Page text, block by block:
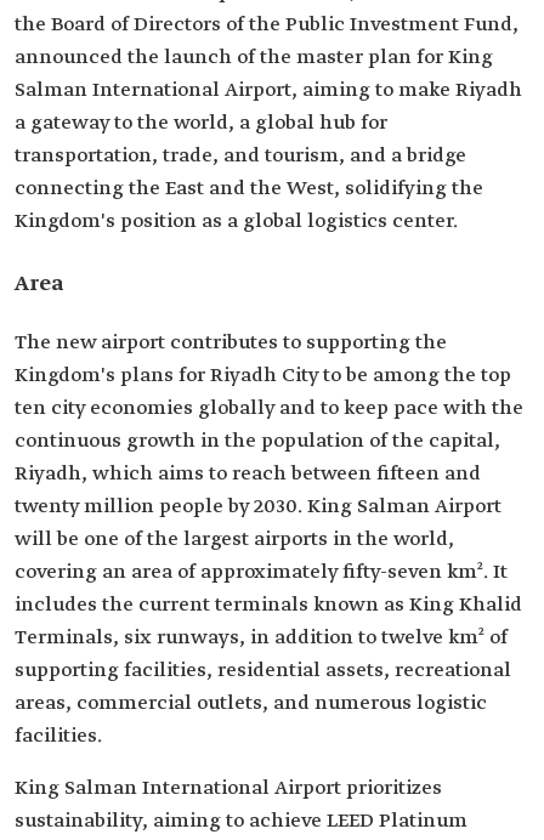
the Board of Directors of the Public Investment Fund,
announced the launch of the master plan for King
Salman International Airport, aiming to make Riyadh
a gateway to the world, a global hub for
transportation, trade, and tourism, and a bridge
connecting the East and the West, solidifying the
Kingdom's position as a global logistics center.
Area
The new airport contributes to supporting the
Kingdom's plans for Riyadh City to be among the top
ten city economies globally and to keep pace with the
continuous growth in the population of the capital,
Riyadh, which aims to reach between fifteen and
twenty million people by 2030. King Salman Airport
will be one of the largest airports in the world,
covering an area of approximately fifty-seven km². It
includes the current terminals known as King Khalid
Terminals, six runways, in addition to twelve km² of
supporting facilities, residential assets, recreational
areas, commercial outlets, and numerous logistic
facilities.
King Salman International Airport prioritizes
sustainability, aiming to achieve LEED Platinum